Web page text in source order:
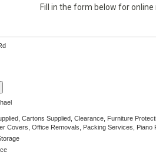
Fill in the form below for
Cartons Supplied, Clearance, Furniture
Covers, Office Removals, Packing Services, Piano